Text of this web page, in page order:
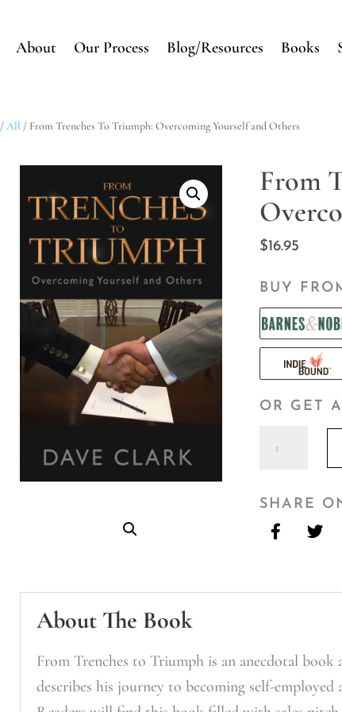
About Our Process Blog/Resources Books
/All / From Trenches To Triumph: Overcoming Yourself and Others
From
$16.95
BUY
OR GET
Triumph:
Overcoming
Others
SHARE
About The Book
From Trenches to Triumph is an anecdotal
describes his journey to becoming self-employed